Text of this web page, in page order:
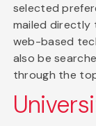
selected
mailed directly
web-based
also be
through the